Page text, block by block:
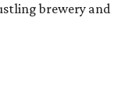
brewery and